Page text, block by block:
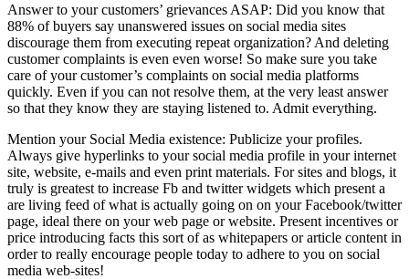
Answer to your customers’ grievances ASAP: Did you know that
88% of buyers say unanswered issues on social media sites
discourage them from executing repeat organization? And deleting
customer complaints is even even worse! So make sure you take
care of your customer’s complaints on social media platforms
quickly. Even if you can not resolve them, at the very least answer
so that they know they are staying listened to. Admit everything.
Mention your Social Media existence: Publicize your profiles.
Always give hyperlinks to your social media profile in your internet
site, website, e-mails and even print materials. For sites and blogs, it
truly is greatest to increase Fb and twitter widgets which present a
are living feed of what is actually going on on your Facebook/twitter
page, ideal there on your web page or website. Present incentives or
price introducing facts this sort of as whitepapers or article content in
order to really encourage people today to adhere to you on social
media web-sites!